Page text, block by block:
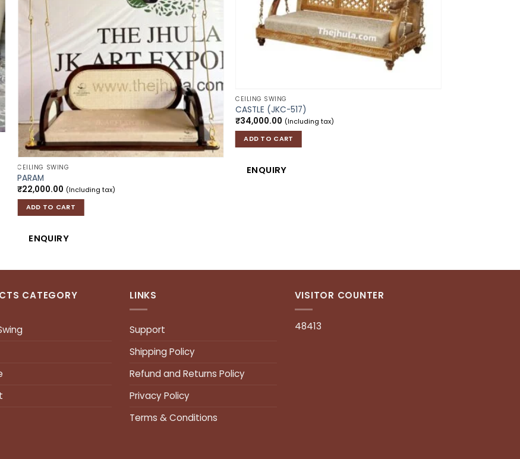
CEILING SWING
PARAM
₹22,000.00 (Including tax)
ADD TO CART
ENQUIRY
CEILING SWING
CASTLE (JKC-517)
₹34,000.00 (Including tax)
ADD TO CART
ENQUIRY
CATEGORY LINKS
Support
Shipping Policy
Refund and Returns Policy
Privacy Policy
Terms & Conditions
VISITOR COUNTER
48413